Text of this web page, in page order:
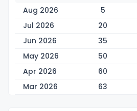
Aug 2026 5
Jul 2026
20
Jun 2026
35
May 2026
50
Apr 2026
60
Mar 2026
63